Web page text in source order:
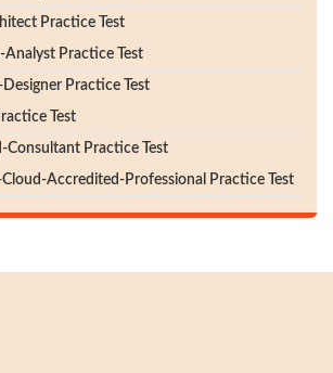
Practice Test
Practice Test
Practice Test
Test
Practice Test
Accredited-Professional Practice Test